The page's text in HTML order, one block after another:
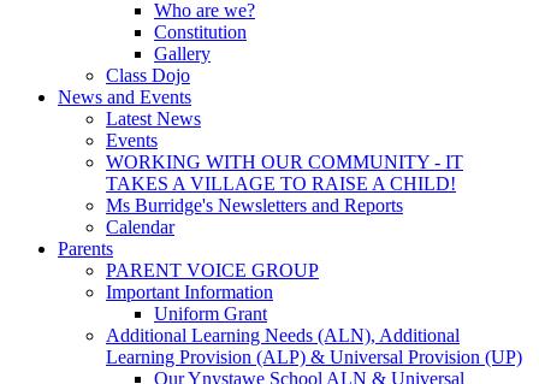
Who are we?
Constitution
Gallery
Class Dojo
News and Events
Latest News
Events
WORKING WITH OUR COMMUNITY - IT
TAKES A VILLAGE TO RAISE A CHILD!
Ms Burridge's Newsletters and Reports
Calendar
Parents
PARENT VOICE GROUP
Important Information
Uniform Grant
Additional Learning Needs (ALN), Additional
Learning Provision (ALP) & Universal Provision (UP)
Our Ynystawe School ALN & Universal